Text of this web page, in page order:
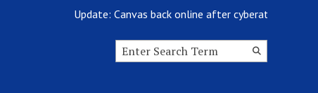
Update: Canvas back online after cyberattack
Search